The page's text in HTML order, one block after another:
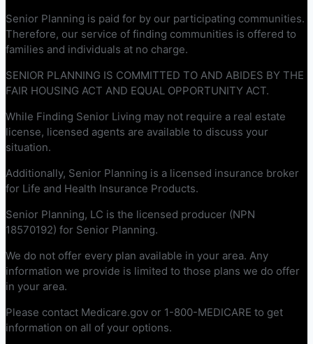
Senior Planning is paid for by our participating communities.
Therefore, our service of finding communities is offered to
families and individuals at no charge.
SENIOR PLANNING IS COMMITTED TO AND ABIDES BY THE
FAIR HOUSING ACT AND EQUAL OPPORTUNITY ACT.
While Finding Senior Living may not require a real estate
license, licensed agents are available to discuss your
situation.
Additionally, Senior Planning is a licensed insurance broker
for Life and Health Insurance Products.
Senior Planning, LC is the licensed producer (NPN
18570192) for Senior Planning.
We do not offer every plan available in your area. Any
information we provide is limited to those plans we do offer
in your area.
Please contact Medicare.gov or 1-800-MEDICARE to get
information on all of your options.